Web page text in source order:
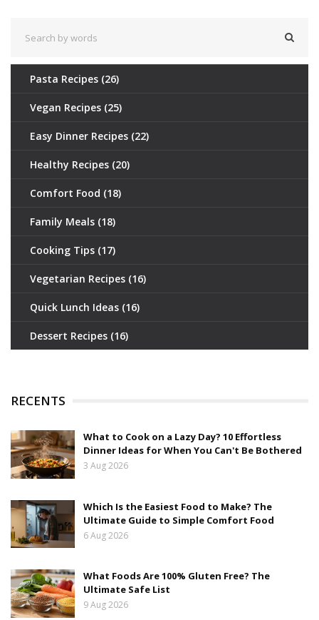
Pasta Recipes (26)
Vegan Recipes (25)
Easy Dinner Recipes (22)
Healthy Recipes (20)
Comfort Food (18)
Family Meals (18)
Cooking Tips (17)
Vegetarian Recipes (16)
Quick Lunch Ideas (16)
Dessert Recipes (16)
RECENTS
What to Cook on a Lazy Day? 10 Effortless
Dinner Ideas for When You Can't Be Bothered
3 Aug 2026
Which Is the Easiest Food to Make? The
Ultimate Guide to Simple Comfort Food
6 Aug 2026
What Foods Are 100% Gluten Free? The
Ultimate Safe List
9 Aug 2026